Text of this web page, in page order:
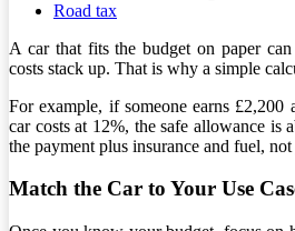
Road tax
A car that fits the budget on paper
costs stack up. That is why a simple
For example, if someone earns £2,200
car costs at 12%, the safe allowance is
the payment plus insurance and fuel,
Match the Car to Your Use